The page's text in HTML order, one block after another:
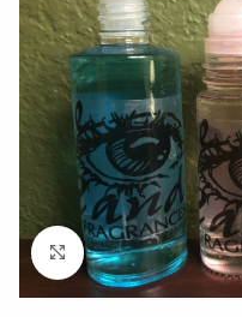
Click to enlarge